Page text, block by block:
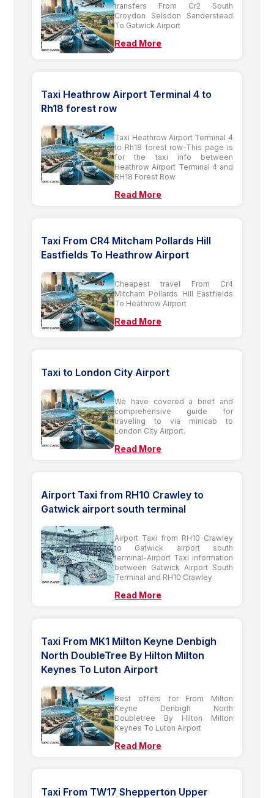
transfers From Cr2 South
Croydon Selsdon Sanderstead
To Gatwick Airport
Read More
Taxi Heathrow Airport Terminal 4 to
Rh18 forest row
Taxi Heathrow Airport Terminal 4
to Rh18 forest row-This page is
for the taxi info between
Heathrow Airport Terminal 4 and
RH18 Forest Row
Read More
Taxi From CR4 Mitcham Pollards Hill
Eastfields To Heathrow Airport
Cheapest travel From Cr4
Mitcham Pollards Hill Eastfields
To Heathrow Airport
Read More
Taxi to London City Airport
We have covered a brief and
comprehensive guide for
traveling to via minicab to
London City Airport.
Read More
Airport Taxi from RH10 Crawley to
Gatwick airport south terminal
Airport Taxi from RH10 Crawley
to Gatwick airport south
terminal-Airport Taxi information
between Gatwick Airport South
Terminal and RH10 Crawley
Read More
Taxi From MK1 Milton Keyne Denbigh
North DoubleTree By Hilton Milton
Keynes To Luton Airport
Best offers for From Milton
Keyne Denbigh North
Doubletree By Hilton Milton
Keynes To Luton Airport
Read More
Taxi From TW17 Shepperton Upper